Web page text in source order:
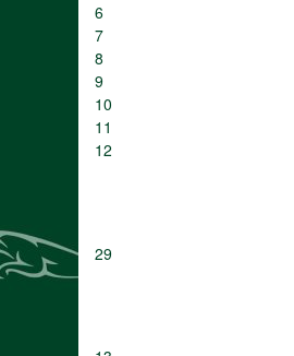
6
7
8
9
10
11
12
29